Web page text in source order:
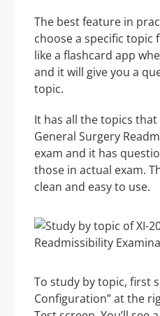
The best feature in
choose a specific topic
like a flashcard app
and it will give you a
topic.
It has all the topics that
General Surgery
exam and it has
those in actual exam.
clean and easy to use.
To study by topic, first
Configuration” at the